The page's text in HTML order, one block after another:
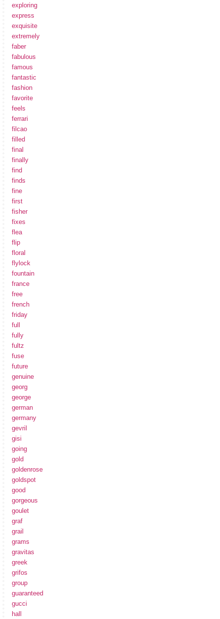
exploring
express
exquisite
extremely
faber
fabulous
famous
fantastic
fashion
favorite
feels
ferrari
filcao
filled
final
finally
find
finds
fine
first
fisher
fixes
flea
flip
floral
flylock
fountain
france
free
french
friday
full
fully
fultz
fuse
future
genuine
georg
george
german
germany
gevril
gisi
going
gold
goldenrose
goldspot
good
gorgeous
goulet
graf
grail
grams
gravitas
greek
grifos
group
guaranteed
gucci
hall